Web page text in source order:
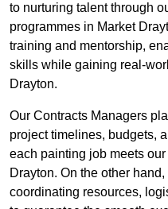
to nurturing talent through
programmes in Market
training and mentorship,
skills while gaining real-
Drayton.
Our Contracts Managers
project timelines, budgets,
each painting job meets
Drayton. On the other
coordinating resources,